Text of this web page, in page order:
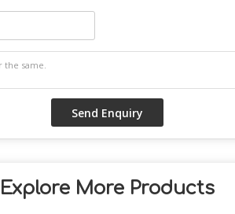
Explore More Products